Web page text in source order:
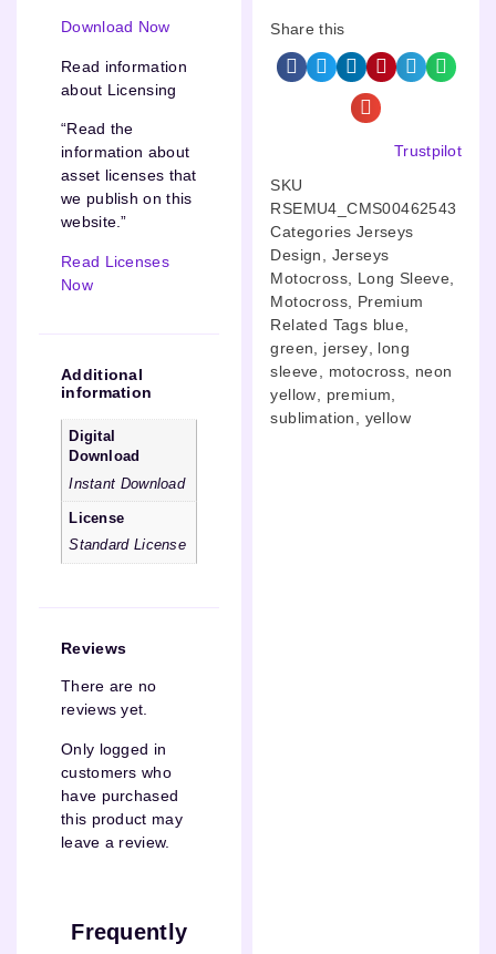
Download Now
Read information
about Licensing
“Read the
information about
asset licenses that
we publish on this
website.”
Read Licenses
Now
Additional
information
Digital
Download
Instant Download
License
Standard License
Reviews
There are no
reviews yet.
Only logged in
customers who
have purchased
this product may
leave a review.
Frequently
Share this
Trustpilot
SKU
RSEMU4_CMS00462543
Categories Jerseys
Design
Jerseys
Motocross
Long Sleeve
Motocross
Premium
Related Tags blue
green
jersey
long
sleeve
motocross
neon
yellow
premium
sublimation
yellow